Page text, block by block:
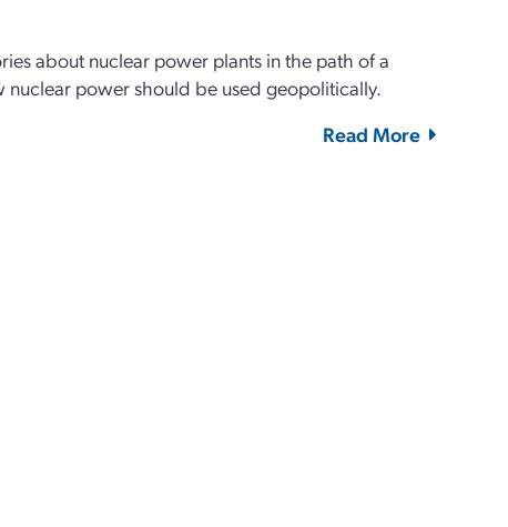
about nuclear power plants in the path of a
nuclear power should be used geopolitically.
Read More